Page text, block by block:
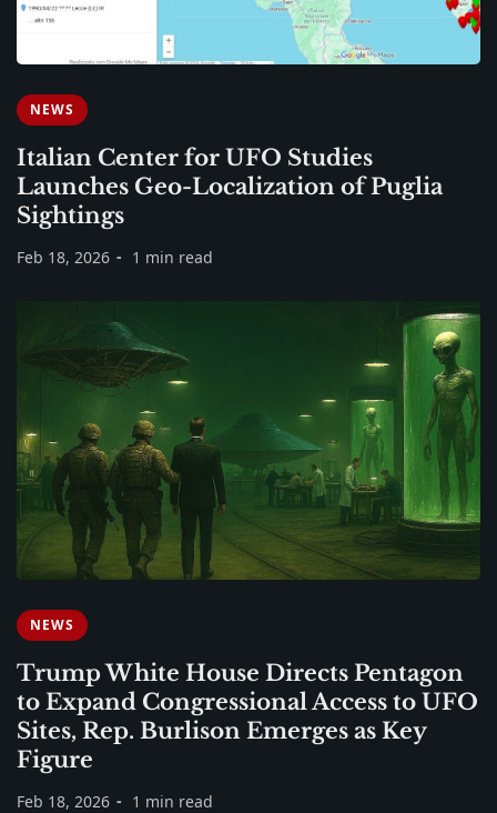
NEWS
Italian Center for UFO Studies
Launches Geo-Localization of Puglia
Sightings
Feb 18, 2026 1 min read
NEWS
Trump White House Directs Pentagon
to Expand Congressional Access to UFO
Sites, Rep. Burlison Emerges as Key
Figure
Feb 18, 2026 1 min read